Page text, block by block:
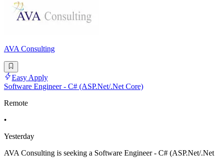
AVA Consulting
Easy Apply
Software Engineer - C# (ASP.Net/.Net Core)
Remote
•
Yesterday
AVA Consulting is seeking a Software Engineer - C# (ASP.Net/.Net